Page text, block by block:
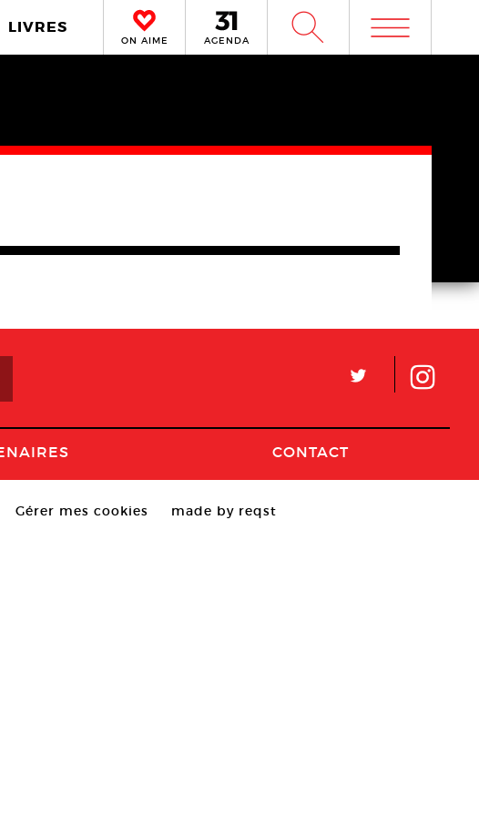
LIVRES
ON AIME AGENDA W m
L
CONTACT
Gérer mes cookies made by reqst